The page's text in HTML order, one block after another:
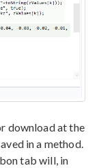
download at the
in a method.
tab will, in